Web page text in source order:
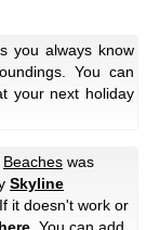
you always know
You can
your next holiday
Beaches was
Skyline
it doesn't work or
here . You can add